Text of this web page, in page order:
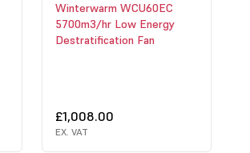
Winterwarm WCU60EC
5700m3/hr Low Energy
Destratification Fan
£1,008.00
EX. VAT